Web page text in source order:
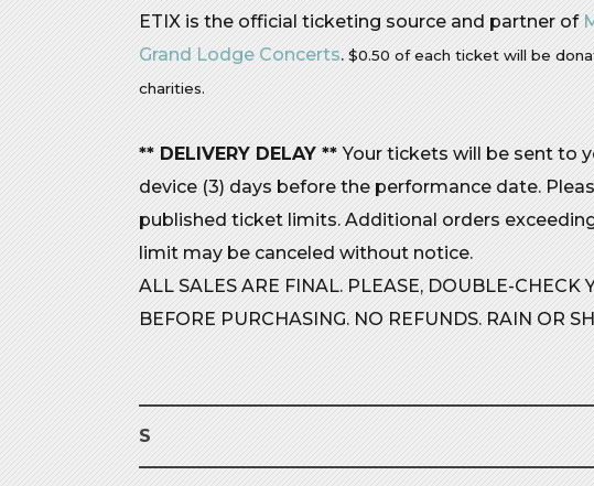
ETIX is the official ticketing source and partner of
Grand Lodge Concerts. $0.50 of each ticket will be
charities.
** DELIVERY DELAY **Your tickets will be sent to
device (3) days before the performance date.
published ticket limits. Additional orders
limit may be canceled without notice.
ALL SALES ARE FINAL. PLEASE, DOUBLE-CHECK
BEFORE PURCHASING. NO REFUNDS. RAIN OR
S